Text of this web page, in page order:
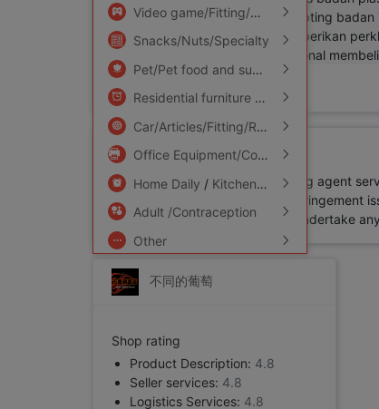
Video game/Fitting/Game/Raiders
/Toy/
Snacks/Nuts/Specialty
Pet/Pet food and supplies
Flower
Residential furniture
/Bedclothes
Arts
Car/Articles/Fitting/Refit
Office Equipment/Consumables/Related Services
Home Daily / Kitchen/Cooking utensils
Adult /Contraception
Other
Disclaimer
All products available for shopping agent
Buy2you. Thus, in case of any infringement
platform while Buy2you will not undertake
不同的葡萄
Shop rating
Product Description: 4.8
Seller services: 4.8
Logistics Services: 4.8